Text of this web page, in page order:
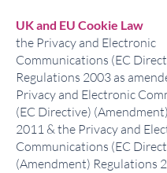
UK and EU Cookie Law
the Privacy and Electronic
Communications (EC
Regulations 2003 as
Privacy and Electronic
(EC Directive)
2011 & the Privacy and
Communications (EC
(Amendment) Regulations